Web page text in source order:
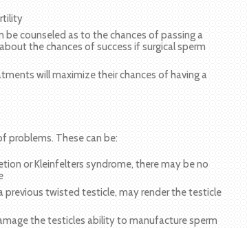
counseled as to the chances of passing a
the chances of success if surgical sperm
will maximize their chances of having a
problems. These can be:
or Kleinfelters syndrome, there may be no
previous twisted testicle, may render the testicle
the testicles ability to manufacture sperm